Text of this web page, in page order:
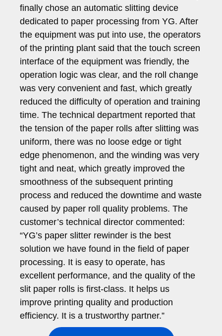
finally chose an automatic slitting device
dedicated to paper processing from YG. After
the equipment was put into use, the operators
of the printing plant said that the touch screen
interface of the equipment was friendly, the
operation logic was clear, and the roll change
was very convenient and fast, which greatly
reduced the difficulty of operation and training
time. The technical department reported that
the tension of the paper rolls after slitting was
uniform, there was no loose edge or tight
edge phenomenon, and the winding was very
tight and neat, which greatly improved the
smoothness of the subsequent printing
process and reduced the downtime and waste
caused by paper roll quality problems. The
customer’s technical director commented:
“YG’s paper slitter rewinder is the best
solution we have found in the field of paper
processing. It is easy to operate, has
excellent performance, and the quality of the
slit paper rolls is first-class. It helps us
improve printing quality and production
efficiency. It is a trustworthy partner.”